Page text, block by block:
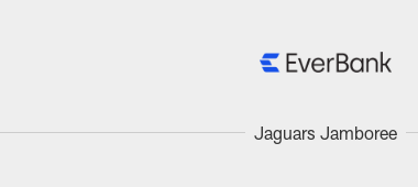
Jaguars Jamboree